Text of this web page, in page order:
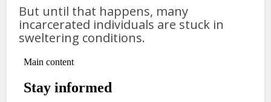
But until that happens, many
incarcerated individuals are stuck in
sweltering conditions.